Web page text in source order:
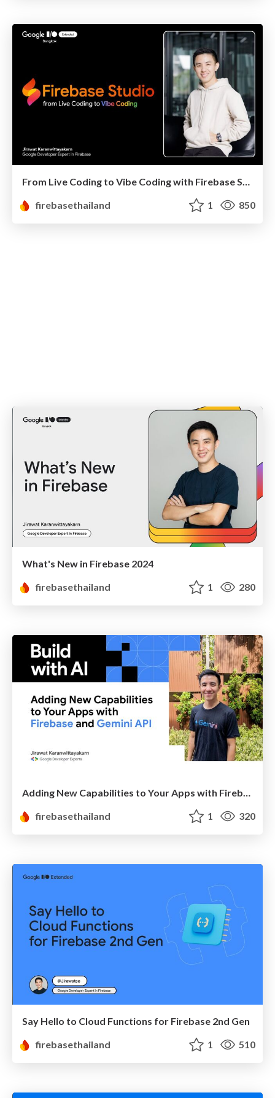
From Live Coding to Vibe Coding with Firebase Studio
firebasethailand
1 850
What's New in Firebase 2024
firebasethailand
1 280
firebasethailand
1 320
Say Hello to Cloud Functions for Firebase 2nd Gen
firebasethailand
1 510